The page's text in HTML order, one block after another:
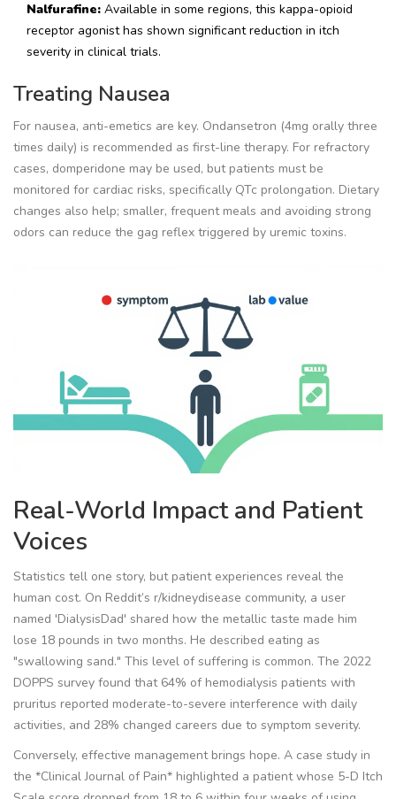
Nalfurafine: Available in some regions, this kappa-opioid
receptor agonist has shown significant reduction in itch
severity in clinical trials.
Treating Nausea
For nausea, anti-emetics are key. Ondansetron (4mg orally three
times daily) is recommended as first-line therapy. For refractory
cases, domperidone may be used, but patients must be
monitored for cardiac risks, specifically QTc prolongation. Dietary
changes also help; smaller, frequent meals and avoiding strong
odors can reduce the gag reflex triggered by uremic toxins.
Real-World Impact and Patient
Voices
Statistics tell one story, but patient experiences reveal the
human cost. On Reddit’s r/kidneydisease community, a user
named 'DialysisDad' shared how the metallic taste made him
lose 18 pounds in two months. He described eating as
"swallowing sand." This level of suffering is common. The 2022
DOPPS survey found that 64% of hemodialysis patients with
pruritus reported moderate-to-severe interference with daily
activities, and 28% changed careers due to symptom severity.
Conversely, effective management brings hope. A case study in
the *Clinical Journal of Pain* highlighted a patient whose 5-D Itch